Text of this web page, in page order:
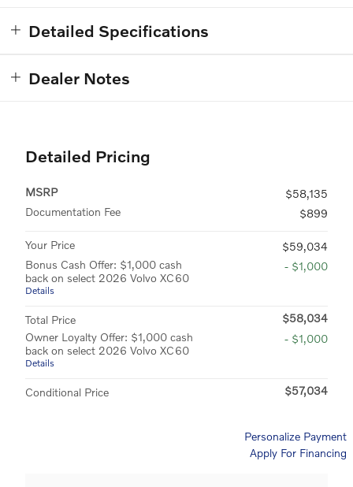
Detailed Specifications
Dealer Notes
Detailed Pricing
MSRP
$58,135
Documentation Fee
$899
Your Price
$59,034
Bonus Cash Offer: $1,000 cash
back on select 2026 Volvo XC60
Details
- $1,000
Total Price
$58,034
Owner Loyalty Offer: $1,000 cash
back on select 2026 Volvo XC60
Details
- $1,000
Conditional Price $57,034
Personalize Payment
Apply For Financing